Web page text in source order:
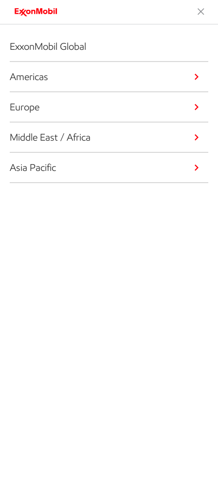
ExxonMobil Global
Americas
Europe
Middle East / Africa
Asia Pacific